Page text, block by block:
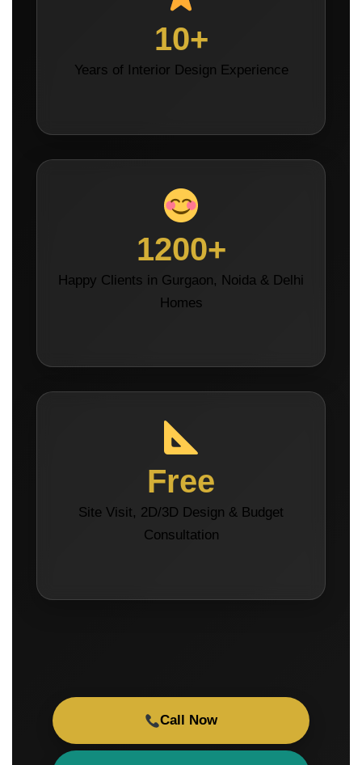
10+
Years of Interior Design Experience
1200+
Happy Clients in Gurgaon, Noida & Delhi
Homes
Free
Site Visit, 2D/3D Design & Budget
Consultation
Call Now